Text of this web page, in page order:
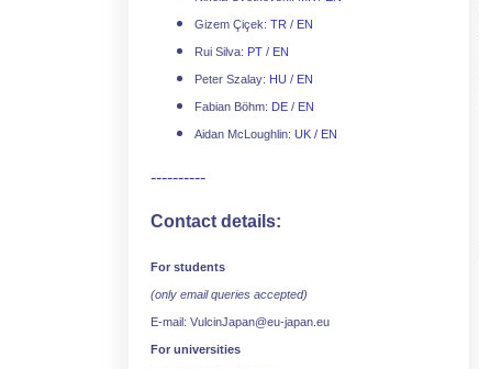
Gizem Çiçek: TR / EN
Rui Silva: PT / EN
Peter Szalay: HU / EN
Fabian Böhm: DE / EN
Aidan McLoughlin: UK / EN
----------
Contact details:
For students
(only email queries accepted)
E-mail: VulcinJapan@eu-japan.eu
For universities